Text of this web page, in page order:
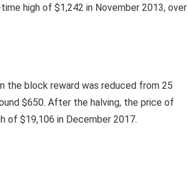
high of $1,242 in November 2013, over
the block reward was reduced from 25
$650. After the halving, the price of
of $19,106 in December 2017.